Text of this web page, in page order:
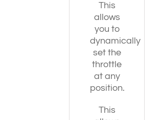
This
allows
you to
dynamically
set the
throttle
at any
position.
This